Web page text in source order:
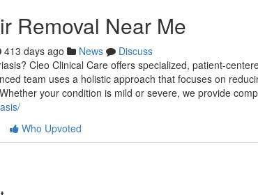
Removal Near Me
413 days ago News
Discuss
Cleo Clinical Care offers specialized, patient-
team uses a holistic approach that focuses on
your condition is mild or severe, we provide
Who Upvoted